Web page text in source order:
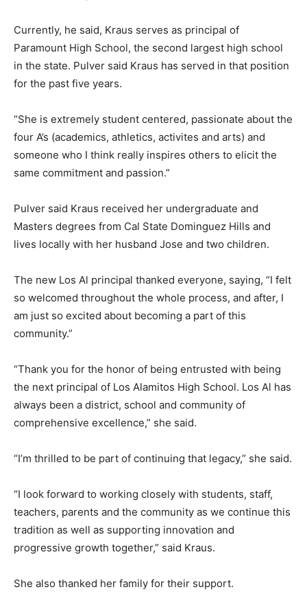
Currently, he said, Kraus serves as principal of
Paramount High School, the second largest high school
in the state. Pulver said Kraus has served in that position
for the past five years.
“She is extremely student centered, passionate about the
four A’s (academics, athletics, activites and arts) and
someone who I think really inspires others to elicit the
same commitment and passion.”
Pulver said Kraus received her undergraduate and
Masters degrees from Cal State Dominguez Hills and
lives locally with her husband Jose and two children.
The new Los Al principal thanked everyone, saying, “I felt
so welcomed throughout the whole process, and after, I
am just so excited about becoming a part of this
community.”
“Thank you for the honor of being entrusted with being
the next principal of Los Alamitos High School. Los Al has
always been a district, school and community of
comprehensive excellence,” she said.
“I’m thrilled to be part of continuing that legacy,” she said.
“I look forward to working closely with students, staff,
teachers, parents and the community as we continue this
tradition as well as supporting innovation and
progressive growth together,” said Kraus.
She also thanked her family for their support.